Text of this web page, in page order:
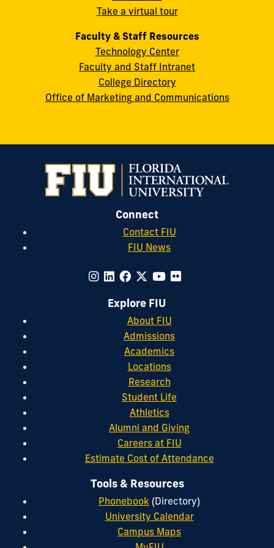
cobquestions@fiu.eduTake a virtual tour
Faculty & Staff Resources
Technology Center
Faculty and Staff Intranet
College Directory
Office of Marketing and Communications
Connect
Contact FIU
FIU News
Explore FIU
About FIU
Admissions
Academics
Locations
Research
Student Life
Athletics
Alumni and Giving
Careers at FIU
Estimate Cost of Attendance
Tools & Resources
Phonebook (Directory)
University Calendar
Campus Maps